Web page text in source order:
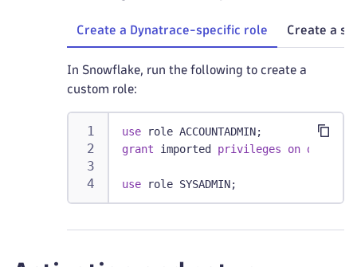
Create a Dynatrace-specific role Create a
In Snowflake, run the following to create a
custom role:
use role ACCOUNTADMIN;
grant imported privileges on database
use role SYSADMIN;